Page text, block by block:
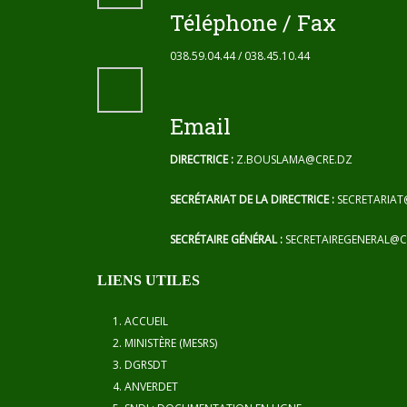
Téléphone / Fax
038.59.04.44 / 038.45.10.44
Email
DIRECTRICE : Z.BOUSLAMA@CRE.DZ
SECRÉTARIAT DE LA DIRECTRICE :
SECRÉTAIRE GÉNÉRAL :
LIENS UTILES
ACCUEIL
MINISTÈRE (MESRS)
DGRSDT
ANVERDET